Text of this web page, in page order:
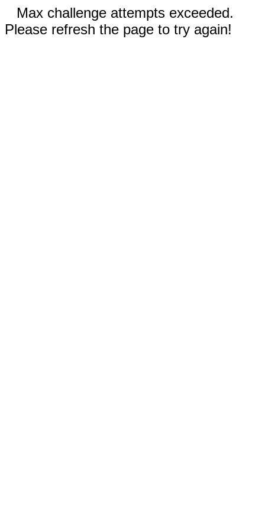
Max challenge attempts exceeded.
Please refresh the page to try again!